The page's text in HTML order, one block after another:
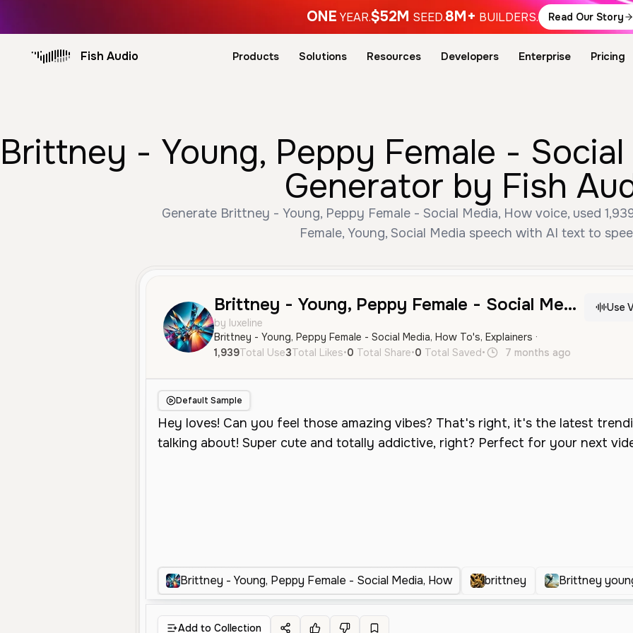
ONE YEAR.$52M SEED.8M+ BUILDERS. Read Our Story
Fish Audio Products Solutions Resources Developers Enterprise Pricing
Brittney - Young, Peppy Female -
Generator by Fish
Generate Brittney - Young, Peppy Female - Social Media, How voice, used
Female, Young, Social Media speech with AI text to
Brittney - Young, Peppy Female - Social Media, How
by luxeline
Brittney - Young, Peppy Female - Social Media, How To's, Explainers ·
Use
1,939Total Use3Total Likes•0 Total Share•0 Total Saved• 7 months ago
Default Sample
Brittney - Young, Peppy Female - Social Media, How brittney Brittney
Add to Collection